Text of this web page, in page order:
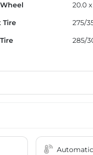
20.0 x
Tire 275/
285/